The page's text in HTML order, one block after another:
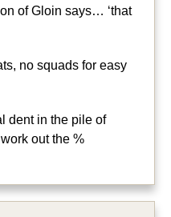
of Gloin says… ‘that
no squads for easy
dent in the pile of
out the %